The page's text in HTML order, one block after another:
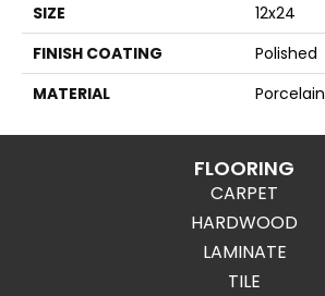
SIZE
12x24
FINISH COATING
Polished
MATERIAL
Porcelain
FLOORING
CARPET
HARDWOOD
LAMINATE
TILE